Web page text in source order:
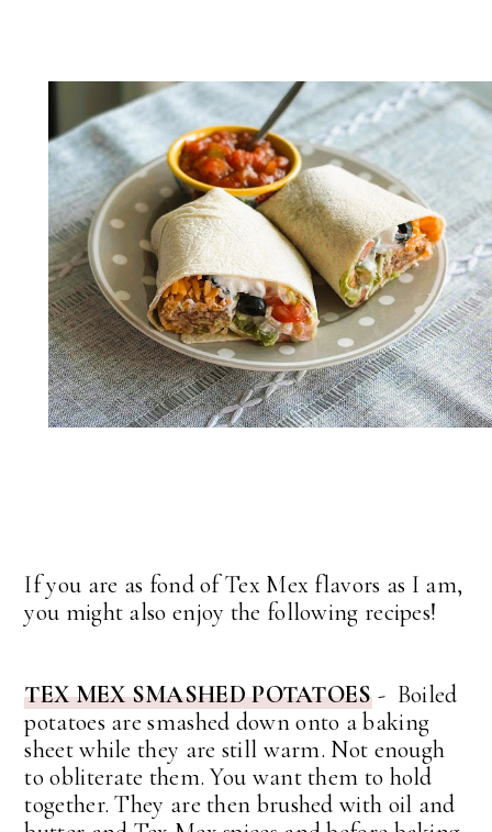
If you are as fond of Tex Mex flavors as I am,
you might also enjoy the following recipes!
TEX MEX SMASHED POTATOES- Boiled
potatoes are smashed down onto a baking
sheet while they are still warm. Not enough
to obliterate them. You want them to hold
together. They are then brushed with oil and